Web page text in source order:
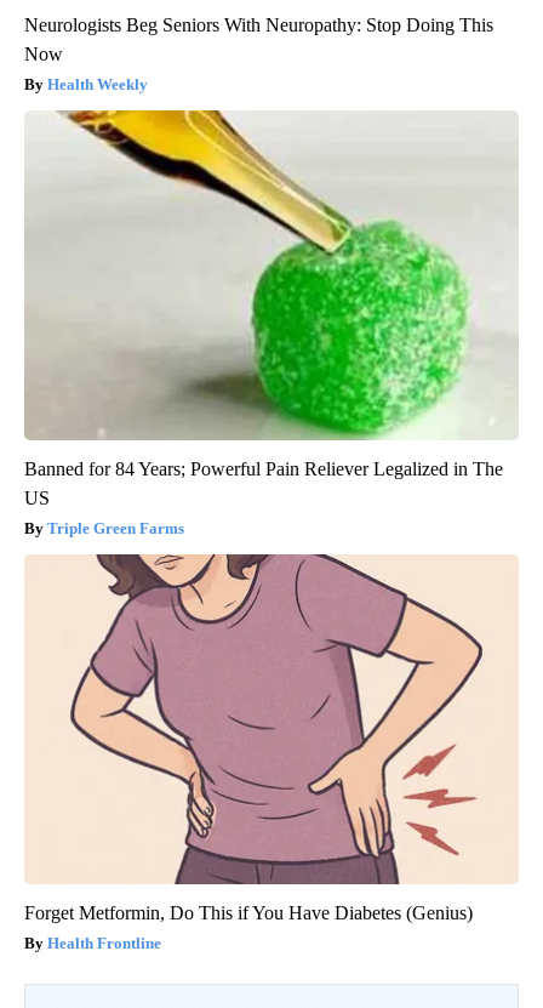
Neurologists Beg Seniors With Neuropathy: Stop Doing This
Now
Health Weekly
Banned for 84 Years; Powerful Pain Reliever Legalized in The
US
Triple Green Farms
Forget Metformin, Do This if You Have Diabetes (Genius)
Health Frontline